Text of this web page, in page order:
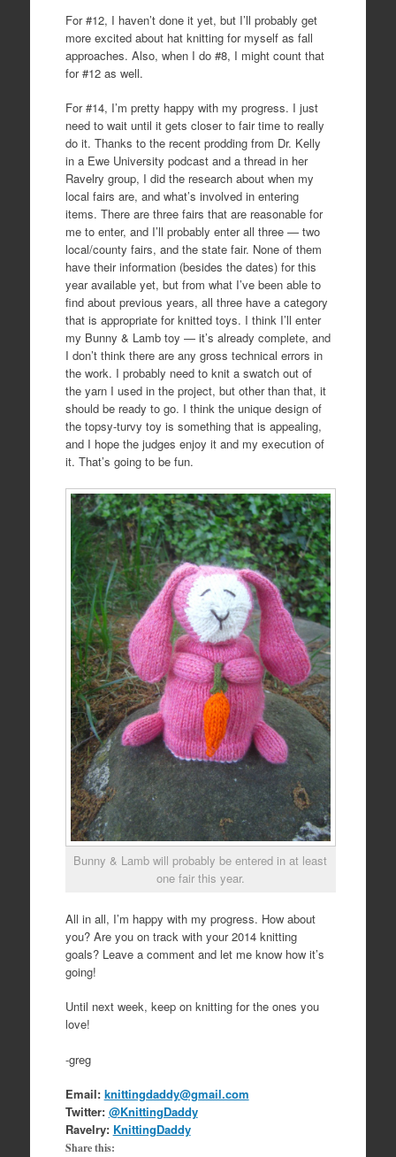
For #12, I haven’t done it yet, but I’ll probably get
more excited about hat knitting for myself as fall
approaches. Also, when I do #8, I might count that
for #12 as well.
For #14, I’m pretty happy with my progress. I just
need to wait until it gets closer to fair time to really
do it. Thanks to the recent prodding from Dr. Kelly
in a Ewe University podcast and a thread in her
Ravelry group, I did the research about when my
local fairs are, and what’s involved in entering
items. There are three fairs that are reasonable for
me to enter, and I’ll probably enter all three — two
local/county fairs, and the state fair. None of them
have their information (besides the dates) for this
year available yet, but from what I’ve been able to
find about previous years, all three have a category
that is appropriate for knitted toys. I think I’ll enter
my Bunny & Lamb toy — it’s already complete, and
I don’t think there are any gross technical errors in
the work. I probably need to knit a swatch out of
the yarn I used in the project, but other than that, it
should be ready to go. I think the unique design of
the topsy-turvy toy is something that is appealing,
and I hope the judges enjoy it and my execution of
it. That’s going to be fun.
Bunny & Lamb will probably be entered in at least
one fair this year.
All in all, I’m happy with my progress. How about
you? Are you on track with your 2014 knitting
goals? Leave a comment and let me know how it’s
going!
Until next week, keep on knitting for the ones you
love!
-greg
Email: knittingdaddy@gmail.com
Twitter: @KnittingDaddy
Ravelry: KnittingDaddy
Share this: